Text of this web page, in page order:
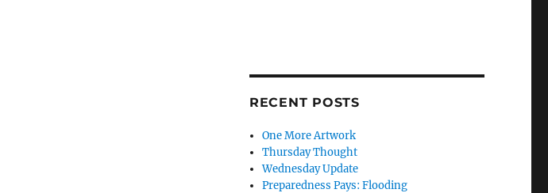
RECENT POSTS
One More Artwork
Thursday Thought
Wednesday Update
Preparedness Pays: Flooding